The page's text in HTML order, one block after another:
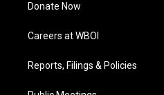
Donate Now
Careers at WBOI
Reports, Filings & Policies